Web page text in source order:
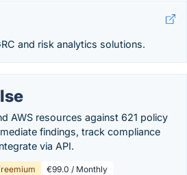
and risk analytics solutions.
AWS resources against 621 policy
findings, track compliance
via API.
€99.0 / Monthly